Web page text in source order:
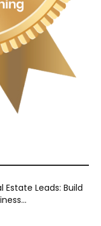
Estate Leads: Build